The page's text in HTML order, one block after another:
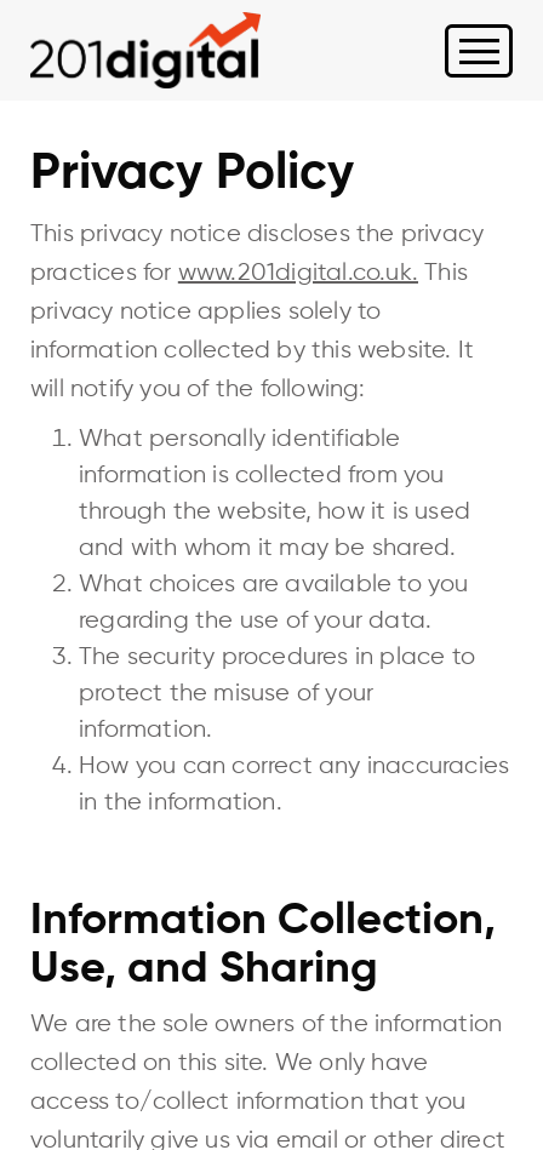
Privacy Policy
This privacy notice discloses the privacy
practices for www.201digital.co.uk. This
privacy notice applies solely to
information collected by this website. It
will notify you of the following:
What personally identifiable
information is collected from you
through the website, how it is used
and with whom it may be shared.
What choices are available to you
regarding the use of your data.
The security procedures in place to
protect the misuse of your
information.
How you can correct any inaccuracies
in the information.
Information Collection,
Use, and Sharing
We are the sole owners of the information
collected on this site. We only have
access to/collect information that you
voluntarily give us via email or other direct